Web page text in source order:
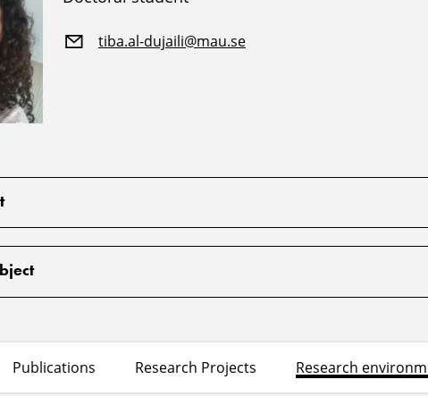
tiba.al-dujaili@mau.se
Publications Research Projects Research